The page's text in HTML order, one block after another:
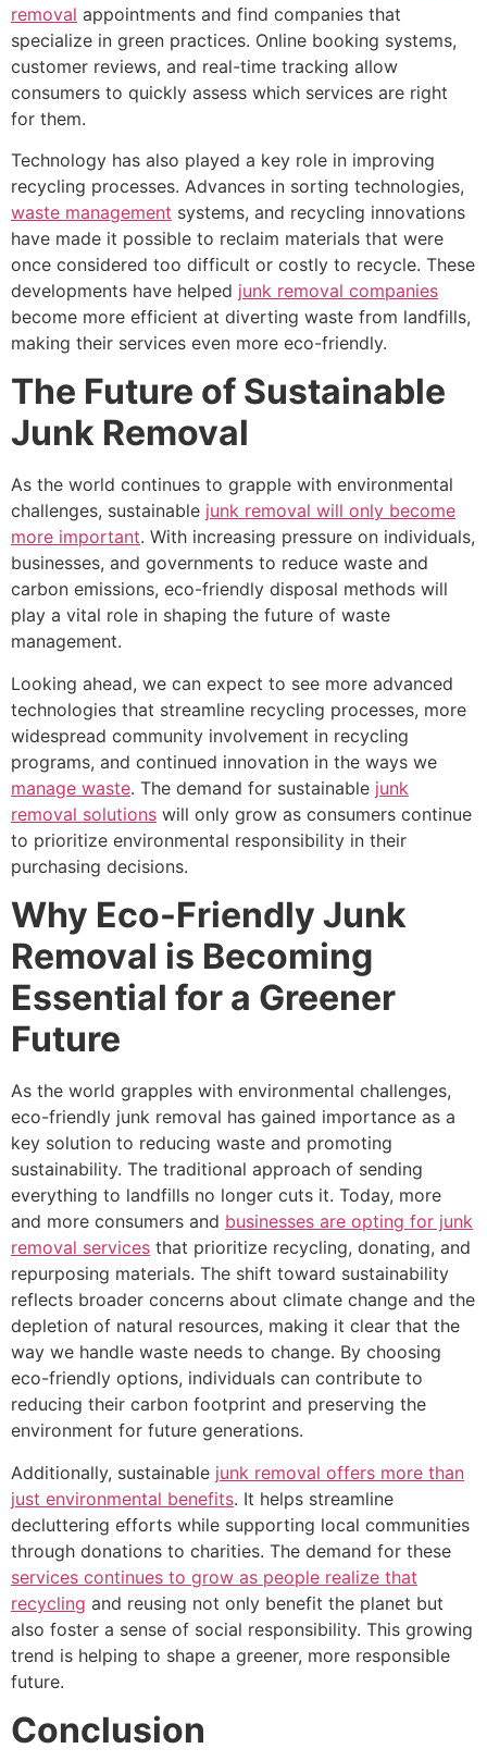
removal appointments and find companies that
specialize in green practices. Online booking systems,
customer reviews, and real-time tracking allow
consumers to quickly assess which services are right
for them.
Technology has also played a key role in improving
recycling processes. Advances in sorting technologies,
waste management systems, and recycling innovations
have made it possible to reclaim materials that were
once considered too difficult or costly to recycle. These
developments have helped junk removal companies
become more efficient at diverting waste from landfills,
making their services even more eco-friendly.
The Future of Sustainable
Junk Removal
As the world continues to grapple with environmental
challenges, sustainable junk removal will only become
more important. With increasing pressure on individuals,
businesses, and governments to reduce waste and
carbon emissions, eco-friendly disposal methods will
play a vital role in shaping the future of waste
management.
Looking ahead, we can expect to see more advanced
technologies that streamline recycling processes, more
widespread community involvement in recycling
programs, and continued innovation in the ways we
manage waste. The demand for sustainable junk
removal solutions will only grow as consumers continue
to prioritize environmental responsibility in their
purchasing decisions.
Why Eco-Friendly Junk
Removal is Becoming
Essential for a Greener
Future
As the world grapples with environmental challenges,
eco-friendly junk removal has gained importance as a
key solution to reducing waste and promoting
sustainability. The traditional approach of sending
everything to landfills no longer cuts it. Today, more
and more consumers and businesses are opting for junk
removal services that prioritize recycling, donating, and
repurposing materials. The shift toward sustainability
reflects broader concerns about climate change and the
depletion of natural resources, making it clear that the
way we handle waste needs to change. By choosing
eco-friendly options, individuals can contribute to
reducing their carbon footprint and preserving the
environment for future generations.
Additionally, sustainable junk removal offers more than
just environmental benefits. It helps streamline
decluttering efforts while supporting local communities
through donations to charities. The demand for these
services continues to grow as people realize that
recycling and reusing not only benefit the planet but
also foster a sense of social responsibility. This growing
trend is helping to shape a greener, more responsible
future.
Conclusion